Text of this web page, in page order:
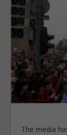
The media